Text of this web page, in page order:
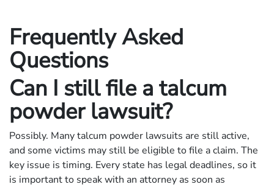
Frequently Asked
Questions
Can I still file a talcum
powder lawsuit?
Possibly. Many talcum powder lawsuits are still active,
and some victims may still be eligible to file a claim. The
key issue is timing. Every state has legal deadlines, so it
is important to speak with an attorney as soon as